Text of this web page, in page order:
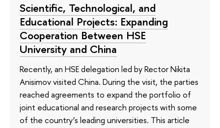
Scientific, Technological, and
Educational Projects: Expanding
Cooperation Between HSE
University and China
Recently, an HSE delegation led by Rector Nikita
Anisimov visited China. During the visit, the parties
reached agreements to expand the portfolio of
joint educational and research projects with some
of the country’s leading universities. This article